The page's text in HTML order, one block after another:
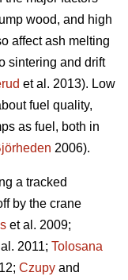
wood, and high
affect ash melting
sintering and drift
et al. 2013). Low
fuel quality,
as fuel, both in
2006).
a tracked
by the crane
et al. 2009;
2011; Tolosana
Czupy and